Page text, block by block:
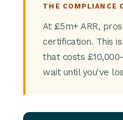
THE COMPLIANCE
At £5m+ ARR,
certification. This
that costs
wait until you've